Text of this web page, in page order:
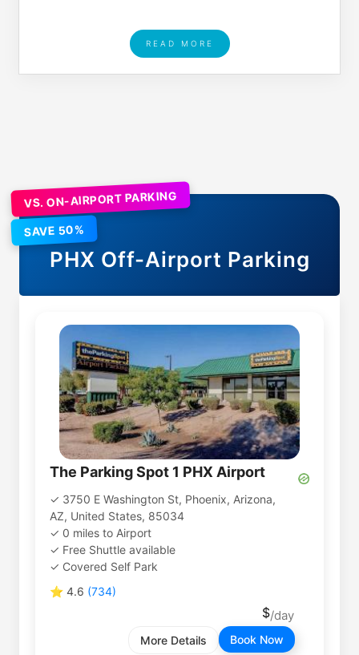
READ MORE
VS. ON-AIRPORT PARKING
SAVE 50%
PHX Off-Airport Parking
The Parking Spot 1 PHX Airport
3750 E Washington St, Phoenix, Arizona,
AZ, United States, 85034
0 miles to Airport
Free Shuttle available
Covered Self Park
⭐ 4.6 (734)
More Details Book Now